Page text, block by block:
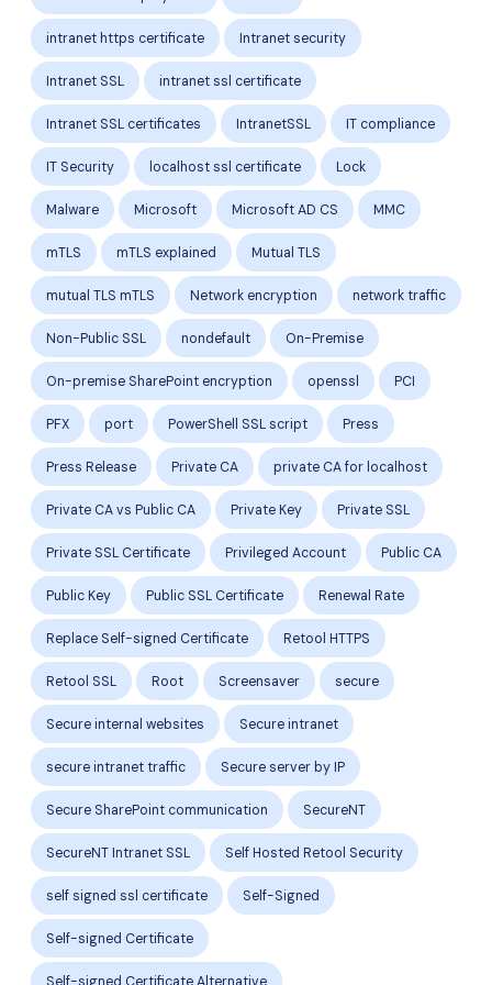
intranet https certificate Intranet security
Intranet SSL intranet ssl certificate
Intranet SSL certificates IntranetSSL IT compliance
IT Security localhost ssl certificate Lock
Malware Microsoft Microsoft AD CS MMC
mTLS mTLS explained Mutual TLS
mutual TLS mTLS Network encryption network traffic
Non-Public SSL nondefault On-Premise
On-premise SharePoint encryption openssl PCI
PFX port PowerShell SSL script Press
Press Release Private CA private CA for localhost
Private CA vs Public CA Private Key Private SSL
Private SSL Certificate Privileged Account Public CA
Public Key Public SSL Certificate Renewal Rate
Replace Self-signed Certificate Retool HTTPS
Retool SSL Root Screensaver secure
Secure internal websites Secure intranet
secure intranet traffic Secure server by IP
Secure SharePoint communication SecureNT
SecureNT Intranet SSL Self Hosted Retool Security
self signed ssl certificate Self-Signed
Self-signed Certificate
Self-signed Certificate Alternative